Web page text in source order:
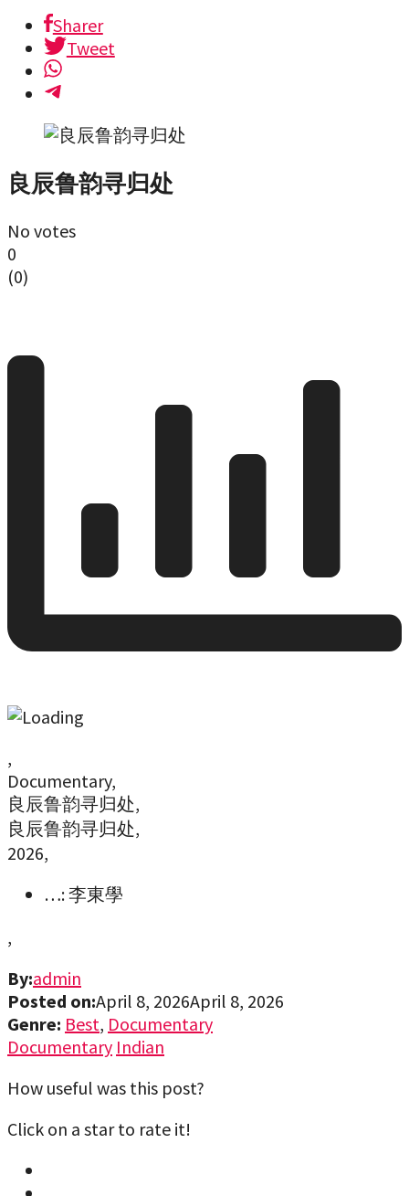
Sharer
Tweet
良辰鲁韵寻归处
No votes
0
(0)
,
Documentary,
良辰鲁韵寻归处,
良辰鲁韵寻归处,
2026,
…: 李東學
,
By:admin
Posted on:April 8, 2026April 8, 2026
Genre: Best, Documentary
Documentary Indian
How useful was this post?
Click on a star to rate it!